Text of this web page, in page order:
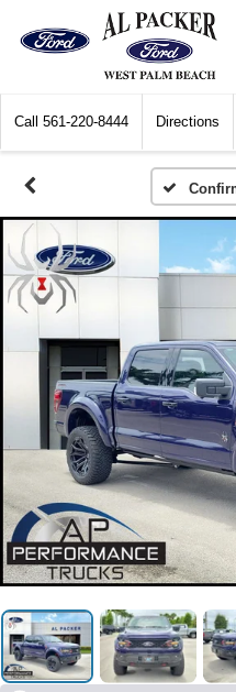
Call 561-220-8444 Directions